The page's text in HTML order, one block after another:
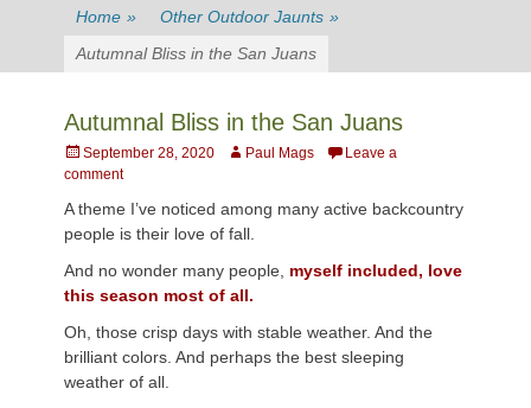
Home » Other Outdoor Jaunts »
Autumnal Bliss in the San Juans
Autumnal Bliss in the San Juans
Posted
on
September 28, 2020 AuthorPaul Mags
Leave a
comment
A theme I’ve noticed among many active backcountry
people is their love of fall.
And no wonder many people, myself included, love
this season most of all.
Oh, those crisp days with stable weather. And the
brilliant colors. And perhaps the best sleeping
weather of all.